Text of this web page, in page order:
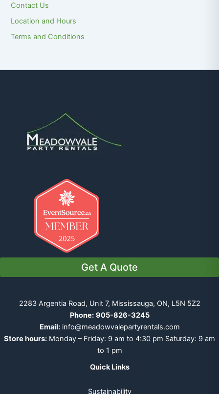
Contact Us
Location and Hours
Terms and Conditions
Get A Quote
2283 Argentia Road, Unit 7, Mississauga, ON, L5N 5Z2
Phone: 905-826-3245
Email: info@meadowvalepartyrentals.com
Store hours: Monday – Friday: 9 am to 4:30 pm Saturday: 9 am
to 1 pm
Quick Links
Sustainability